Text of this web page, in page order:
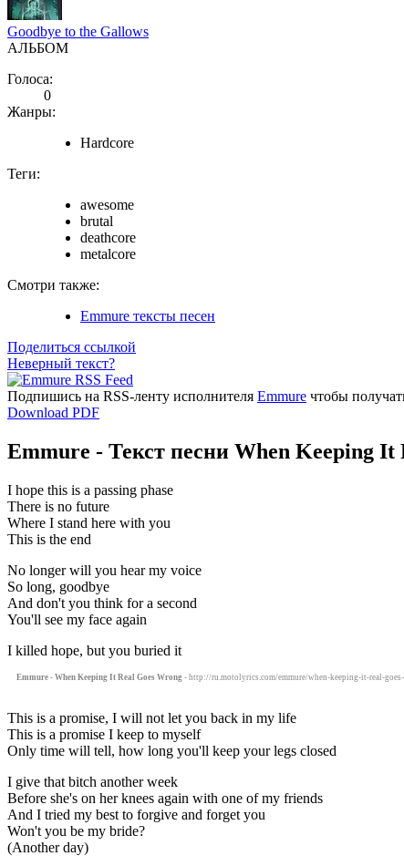
Goodbye to the Gallows
АЛЬБОМ
Голоса:
0
Жанры:
Hardcore
Теги:
awesome
brutal
deathcore
metalcore
Смотри также:
Emmure тексты песен
Поделиться ссылкой
Неверный текст?
Подпишись на RSS-ленту исполнителя Emmure чтобы
Download PDF
Emmure - Текст песни When Keeping It
I hope this is a passing phase
There is no future
Where I stand here with you
This is the end
No longer will you hear my voice
So long, goodbye
And don't you think for a second
You'll see my face again
I killed hope, but you buried it
Emmure - When Keeping It Real Goes Wrong - http://ru.motolyrics.com/emmure/when-keeping-it-real-
This is a promise, I will not let you back in my life
This is a promise I keep to myself
Only time will tell, how long you'll keep your legs closed
I give that bitch another week
Before she's on her knees again with one of my friends
And I tried my best to forgive and forget you
Won't you be my bride?
(Another day)